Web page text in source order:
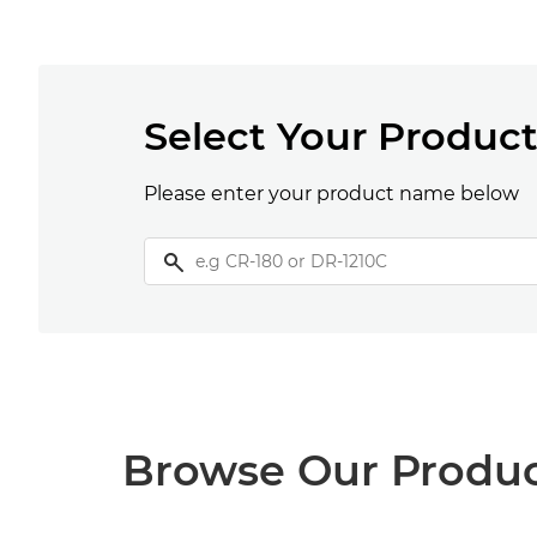
Select Your Product
Please enter your product name below
Browse Our